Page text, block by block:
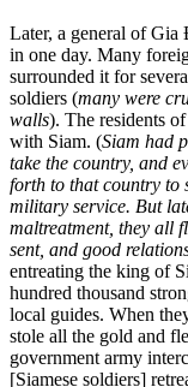
Later, a general of Gia
in one day. Many
surrounded it for
soldiers (many were
walls). The residents
with Siam. (Siam had
take the country, and
forth to that country to
military service. But
maltreatment, they all
sent, and good
entreating the king of
hundred thousand
local guides. When
stole all the gold and
government army
[Siamese soldiers]